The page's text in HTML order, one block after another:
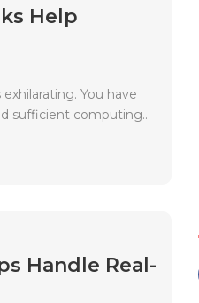
Help
You have
sufficient computing..
Handle Real-